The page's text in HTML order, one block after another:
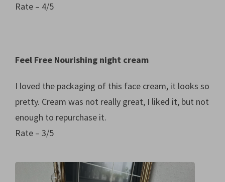
Rate – 4/5
Feel Free Nourishing night cream
I loved the packaging of this face cream, it looks so
pretty. Cream was not really great, I liked it, but not
enough to repurchase it.
Rate – 3/5